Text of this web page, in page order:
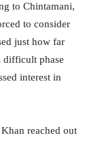
to Chintamani,
to consider
just how far
difficult phase
interest in
reached out